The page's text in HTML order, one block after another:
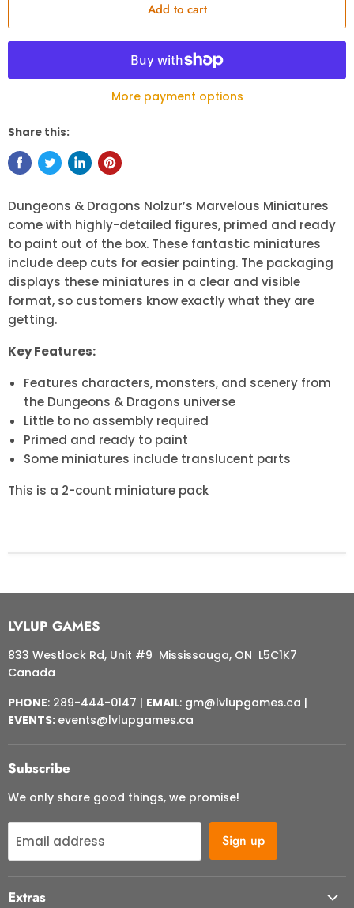
Add to cart
More payment options
Share this:
Dungeons & Dragons Nolzur’s Marvelous Miniatures
come with highly-detailed figures, primed and ready
to paint out of the box. These fantastic miniatures
include deep cuts for easier painting. The packaging
displays these miniatures in a clear and visible
format, so customers know exactly what they are
getting.
Key Features:
Features characters, monsters, and scenery from
the Dungeons & Dragons universe
Little to no assembly required
Primed and ready to paint
Some miniatures include translucent parts
This is a 2-count miniature pack
LVLUP GAMES
833 Westlock Rd, Unit #9 Mississauga, ON L5C1K7
Canada
PHONE: 289-444-0147 | EMAIL: gm@lvlupgames.ca |
EVENTS: events@lvlupgames.ca
Subscribe
We only share good things, we promise!
Email address Sign up
Extras